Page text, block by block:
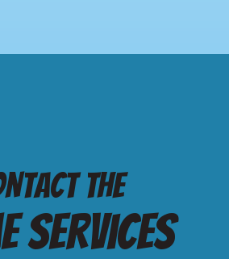
the
services